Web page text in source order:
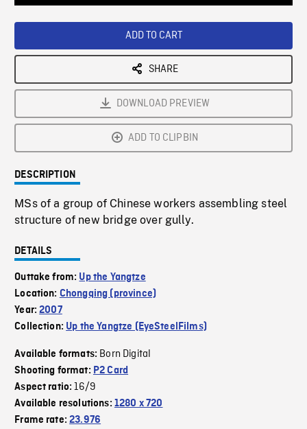
ADD TO CART
SHARE
DOWNLOAD PREVIEW
ADD TO CLIPBIN
DESCRIPTION
MSs of a group of Chinese workers assembling steel
structure of new bridge over gully.
DETAILS
Outtake from: Up the Yangtze
Location: Chongqing (province)
Year:2007
Collection: Up the Yangtze (EyeSteelFilms)
Available formats: Born Digital
Shooting format: P2 Card
Aspect ratio:16/9
Available resolutions: 1280 x 720
Frame rate:23.976